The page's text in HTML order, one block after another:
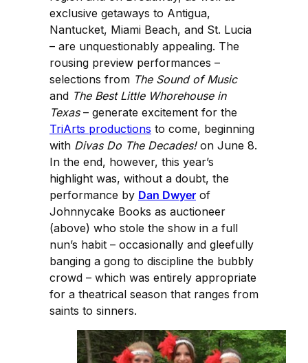
exclusive getaways to Antigua,
Nantucket, Miami Beach, and St. Lucia
– are unquestionably appealing. The
rousing preview performances –
selections from The Sound of Music
and The Best Little Whorehouse in
Texas– generate excitement for the
TriArts productions to come, beginning
with Divas Do The Decades!on June 8.
In the end, however, this year’s
highlight was, without a doubt, the
performance by Dan Dwyer of
Johnnycake Books as auctioneer
(above) who stole the show in a full
nun’s habit – occasionally and gleefully
banging a gong to discipline the bubbly
crowd – which was entirely appropriate
for a theatrical season that ranges from
saints to sinners.